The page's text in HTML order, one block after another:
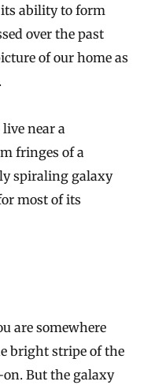
ability to form
over the past
of our home as
live near a
fringes of a
spiraling galaxy
most of its
are somewhere
bright stripe of the
But the galaxy